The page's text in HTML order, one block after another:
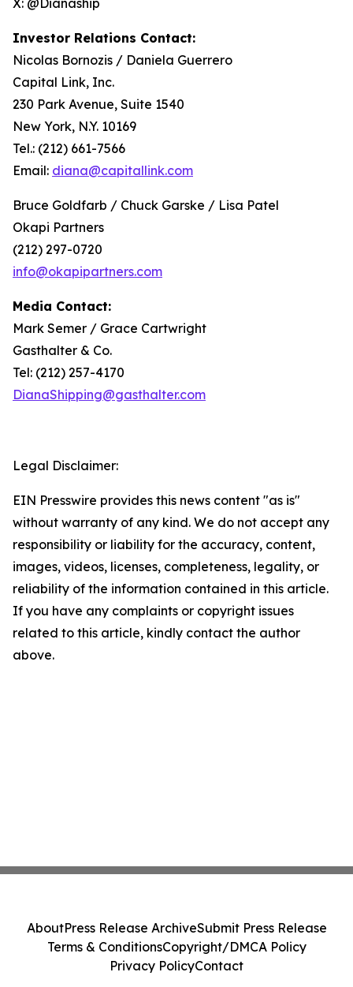
X: @Dianaship
Investor Relations Contact:
Nicolas Bornozis / Daniela Guerrero
Capital Link, Inc.
230 Park Avenue, Suite 1540
New York, N.Y. 10169
Tel.: (212) 661-7566
Email: diana@capitallink.com
Bruce Goldfarb / Chuck Garske / Lisa Patel
Okapi Partners
(212) 297-0720
info@okapipartners.com
Media Contact:
Mark Semer / Grace Cartwright
Gasthalter & Co.
Tel: (212) 257-4170
DianaShipping@gasthalter.com
Legal Disclaimer:
EIN Presswire provides this news content "as is"
without warranty of any kind. We do not accept any
responsibility or liability for the accuracy, content,
images, videos, licenses, completeness, legality, or
reliability of the information contained in this article.
If you have any complaints or copyright issues
related to this article, kindly contact the author
above.
AboutPress Release ArchiveSubmit Press Release
Terms & ConditionsCopyright/DMCA Policy
Privacy PolicyContact